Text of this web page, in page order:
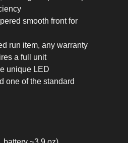
smooth front for
run item, any warranty
a full unit
unique LED
one of the standard